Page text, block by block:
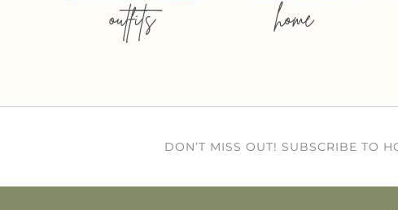
outfits home
DON’T MISS OUT! SUBSCRIBE TO